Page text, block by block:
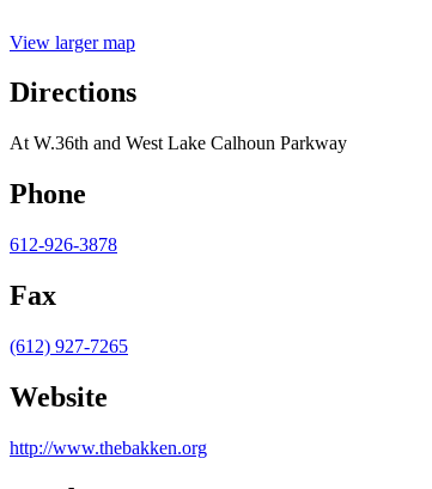
View larger map
Directions
At W.36th and West Lake Calhoun Parkway
Phone
612-926-3878
Fax
(612) 927-7265
Website
http://www.thebakken.org